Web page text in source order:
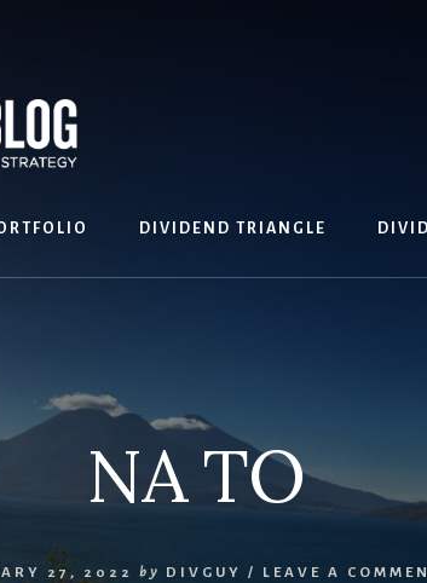
DIVIDEND TRIANGLE
NA TO
27, 2022 by DIVGUY / LEAVE A